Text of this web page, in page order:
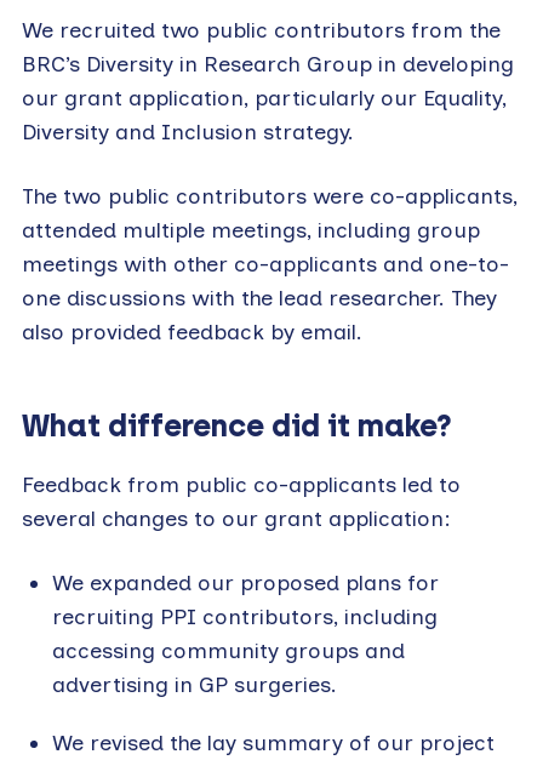
We recruited two public contributors from the
BRC’s Diversity in Research Group in developing
our grant application, particularly our Equality,
Diversity and Inclusion strategy.
The two public contributors were co-applicants,
attended multiple meetings, including group
meetings with other co-applicants and one-to-
one discussions with the lead researcher. They
also provided feedback by email.
What difference did it make?
Feedback from public co-applicants led to
several changes to our grant application:
We expanded our proposed plans for
recruiting PPI contributors, including
accessing community groups and
advertising in GP surgeries.
We revised the lay summary of our project